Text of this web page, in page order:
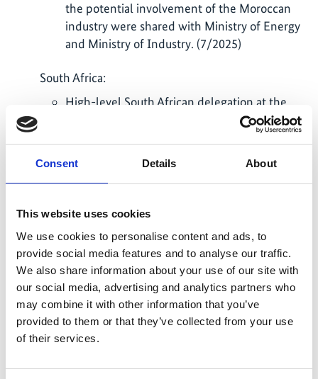
Consent Details About
This website uses cookies
We use cookies to personalise content and ads, to
provide social media features and to analyse our traffic.
We also share information about your use of our site with
our social media, advertising and analytics partners who
may combine it with other information that you’ve
provided to them or that they’ve collected from your use
of their services.
the potential involvement of the Moroccan
industry were shared with Ministry of Energy
and Ministry of Industry. (7/2025)
South Africa:
High-level South African delegation at the
participated in keynotes, panels and site
ptx-hub.org/…
African Green H2 Summit in Cape Town, a
key G20-aligned event to promote regional
collaboration on green H2, saw delegates
from Kenya, Angola, Namibia and the Federal
Ministry for Economic Affairs and Energy.
GIZ hosted technical sessions on PtX tools.
Ahead of the summit, a PtX training was held
European Investment Bank, UNIDO, Dept. of